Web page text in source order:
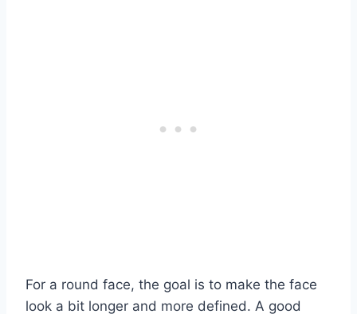
For a round face, the goal is to make the face
look a bit longer and more defined. A good